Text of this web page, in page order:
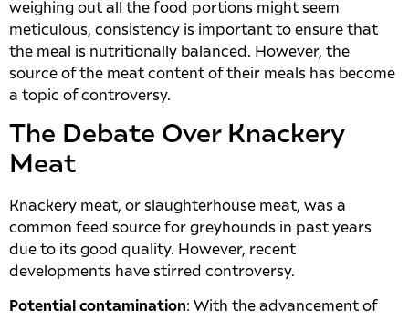
weighing out all the food portions might seem
meticulous, consistency is important to ensure that
the meal is nutritionally balanced. However, the
source of the meat content of their meals has become
a topic of controversy.
The Debate Over Knackery
Meat
Knackery meat, or slaughterhouse meat, was a
common feed source for greyhounds in past years
due to its good quality. However, recent
developments have stirred controversy.
Potential contamination: With the advancement of